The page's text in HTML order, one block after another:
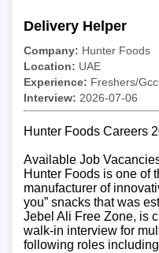
Delivery Helper
Company: Hunter Foods
Location: UAE
Experience: Freshers/
Interview: 2026-07-06
Hunter Foods Careers
Available Job
Hunter Foods is one of
manufacturer of
you” snacks that was
Jebel Ali Free Zone, is
walk-in interview for
following roles